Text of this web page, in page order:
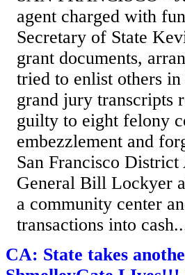
agent charged with
Secretary of State
grant documents,
tried to enlist others
grand jury transcripts
guilty to eight felony
embezzlement and
San Francisco
General Bill Lockyer
a community center
transactions into
CA: State takes